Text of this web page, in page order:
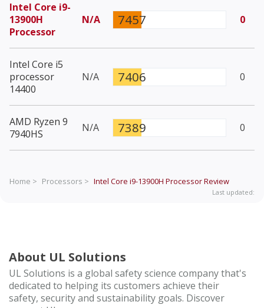
Intel Core i9-
13900H
Processor
N/A 7457 0
Intel Core i5
processor
14400
N/A 7406 0
AMD Ryzen 9
7940HS
N/A 7389 0
Home > Processors > Intel Core i9-13900H ProcessorReview
Last updated:
About UL Solutions
UL Solutions is a global safety science company that's
dedicated to helping its customers achieve their
safety, security and sustainability goals. Discover